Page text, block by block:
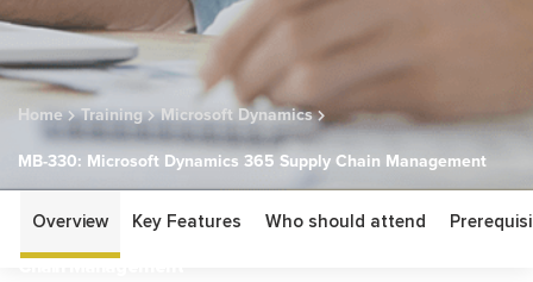
Home Training Microsoft Dynamics
MB-330: Microsoft Dynamics 365 Supply Chain Management
Dynamics 365 Supply
Chain Management
Overview Key Features Who should attend